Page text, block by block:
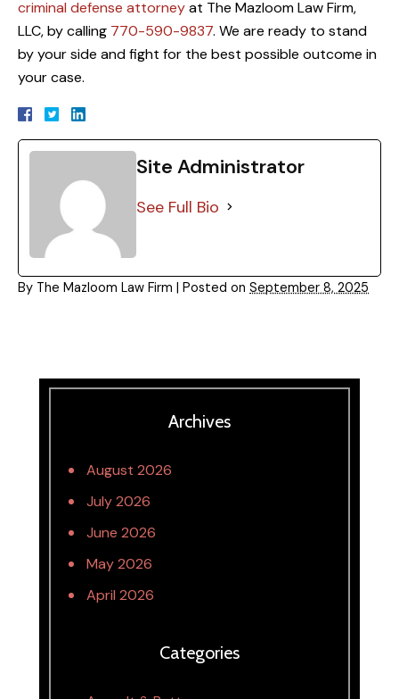
criminal defense attorneyat The Mazloom Law Firm,
LLC, by calling 770-590-9837. We are ready to stand
by your side and fight for the best possible outcome in
your case.
Site Administrator
See Full Bio
By The Mazloom Law Firm | Posted on September 8, 2025
Archives
August 2026
July 2026
June 2026
May 2026
April 2026
Categories